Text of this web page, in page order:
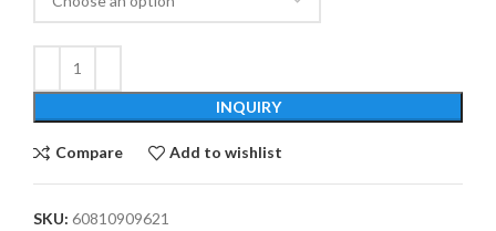
INQUIRY
Compare Add to wishlist
SKU: 60810909621